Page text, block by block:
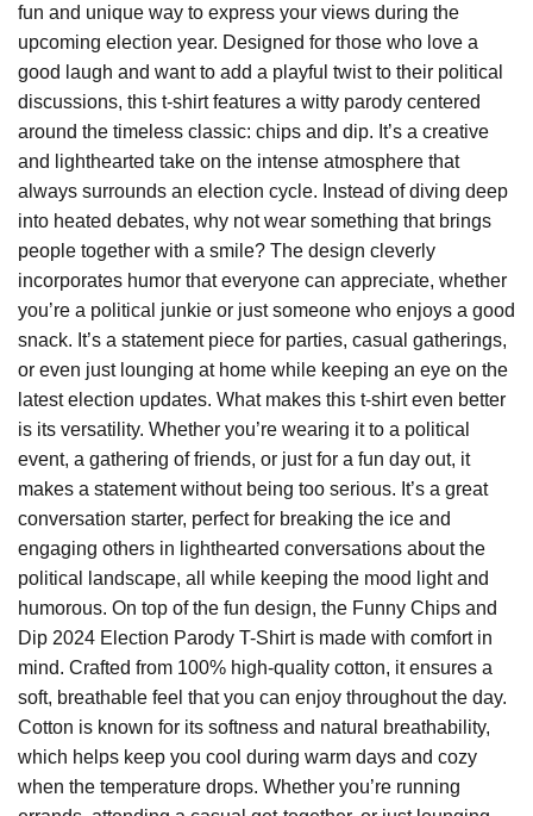
fun and unique way to express your views during the
upcoming election year. Designed for those who love a
good laugh and want to add a playful twist to their political
discussions, this t-shirt features a witty parody centered
around the timeless classic: chips and dip. It’s a creative
and lighthearted take on the intense atmosphere that
always surrounds an election cycle. Instead of diving deep
into heated debates, why not wear something that brings
people together with a smile? The design cleverly
incorporates humor that everyone can appreciate, whether
you’re a political junkie or just someone who enjoys a good
snack. It’s a statement piece for parties, casual gatherings,
or even just lounging at home while keeping an eye on the
latest election updates. What makes this t-shirt even better
is its versatility. Whether you’re wearing it to a political
event, a gathering of friends, or just for a fun day out, it
makes a statement without being too serious. It’s a great
conversation starter, perfect for breaking the ice and
engaging others in lighthearted conversations about the
political landscape, all while keeping the mood light and
humorous. On top of the fun design, the Funny Chips and
Dip 2024 Election Parody T-Shirt is made with comfort in
mind. Crafted from 100% high-quality cotton, it ensures a
soft, breathable feel that you can enjoy throughout the day.
Cotton is known for its softness and natural breathability,
which helps keep you cool during warm days and cozy
when the temperature drops. Whether you’re running